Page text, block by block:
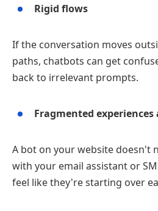
Rigid flows
If the conversation moves
paths, chatbots can get
back to irrelevant prompts.
Fragmented experiences
A bot on your website doesn't
with your email assistant or
feel like they're starting over